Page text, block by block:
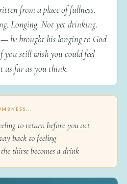
from a place of fullness.
Longing. Not yet drinking.
he brought his longing to God
you still wish you could feel
as far as you think.
to return before you act
back to feeling
thirst becomes a drink